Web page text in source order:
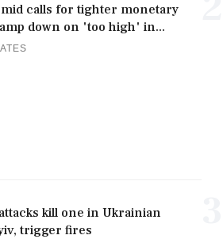
calls for tighter monetary
down on 'too high' in...
kill one in Ukrainian
trigger fires